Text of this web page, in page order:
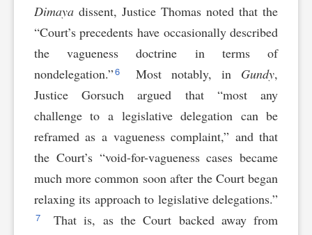
Dimaya dissent, Justice Thomas noted that the
“Court’s precedents have occasionally described
the vagueness doctrine in terms of
nondelegation.”6 Most notably, in Gundy,
Justice Gorsuch argued that “most any
challenge to a legislative delegation can be
reframed as a vagueness complaint,” and that
the Court’s “void-for-vagueness cases became
much more common soon after the Court began
relaxing its approach to legislative delegations.”
7
That is, as the Court backed away from